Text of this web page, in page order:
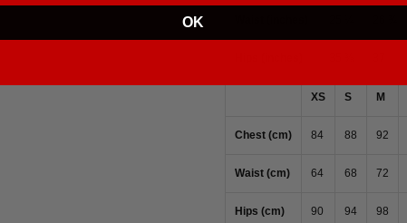
XS S M
Chest (cm) 84 88 92
Waist (cm) 64 68 72
Hips (cm) 90 94 98
OK